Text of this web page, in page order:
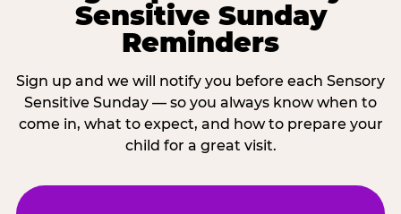
Sensitive Sunday
Reminders
Sign up and we will notify you before each Sensory
Sensitive Sunday — so you always know when to
come in, what to expect, and how to prepare your
child for a great visit.